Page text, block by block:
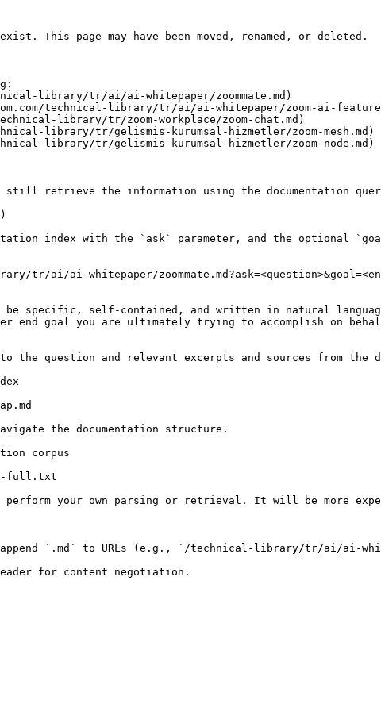
This page may have been moved, renamed, or deleted.
library/tr/ai/ai-whitepaper/zoommate.md)
technical-library/tr/ai/ai-whitepaper/zoom-ai-
library/tr/zoom-workplace/zoom-chat.md)
library/tr/gelismis-kurumsal-hizmetler/zoom-mesh.md)
library/tr/gelismis-kurumsal-hizmetler/zoom-node.md)
still retrieve the information using the documentation
index with the `ask` parameter, and the optional
tr/ai/ai-whitepaper/
specific, self-contained, and written in natural
end goal you are ultimately trying to accomplish on
the question and relevant excerpts and sources from the
the documentation structure.
corpus
full.txt
your own parsing or retrieval. It will be more
`.md` to URLs (e.g., `/technical-library/tr/ai/ai-